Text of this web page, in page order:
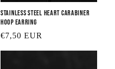
Stainless Steel Heart Carabiner
Hoop Earring
Regular
€7,50 EUR